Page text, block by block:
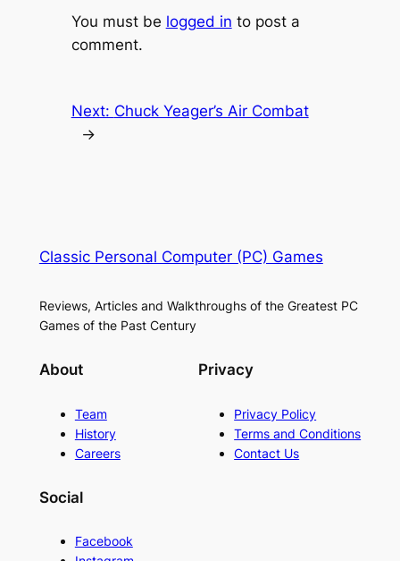
You must be logged in to post a
comment.
Next: Chuck Yeager’s Air Combat
→
Classic Personal Computer (PC) Games
Reviews, Articles and Walkthroughs of the Greatest PC
Games of the Past Century
About
Team
History
Careers
Privacy
Privacy Policy
Terms and Conditions
Contact Us
Social
Facebook